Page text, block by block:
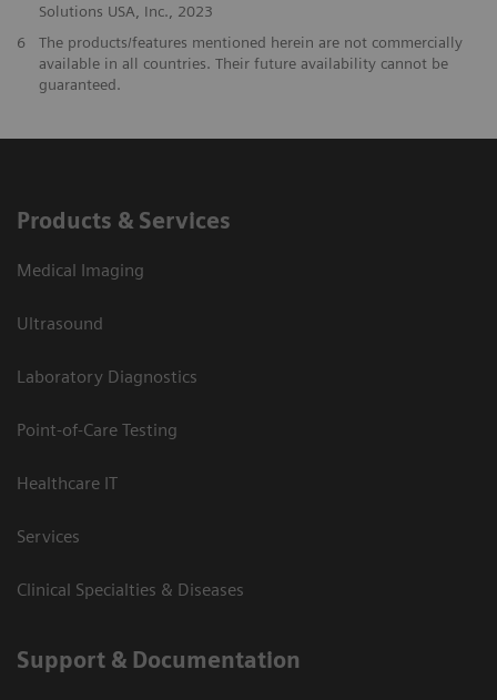
Solutions USA, Inc., 2023
​6
The products/features mentioned herein are not commercially
available in all countries. Their future availability cannot be
guaranteed.
Products & Services
Medical Imaging
Ultrasound
Laboratory Diagnostics
Point-of-Care Testing
Healthcare IT
Services
Clinical Specialties & Diseases
Support & Documentation